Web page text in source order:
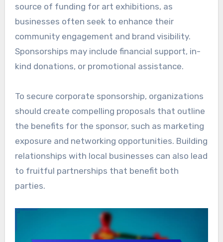
source of funding for art exhibitions, as
businesses often seek to enhance their
community engagement and brand visibility.
Sponsorships may include financial support, in-
kind donations, or promotional assistance.
To secure corporate sponsorship, organizations
should create compelling proposals that outline
the benefits for the sponsor, such as marketing
exposure and networking opportunities. Building
relationships with local businesses can also lead
to fruitful partnerships that benefit both
parties.